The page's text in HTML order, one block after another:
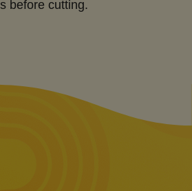
before cutting.